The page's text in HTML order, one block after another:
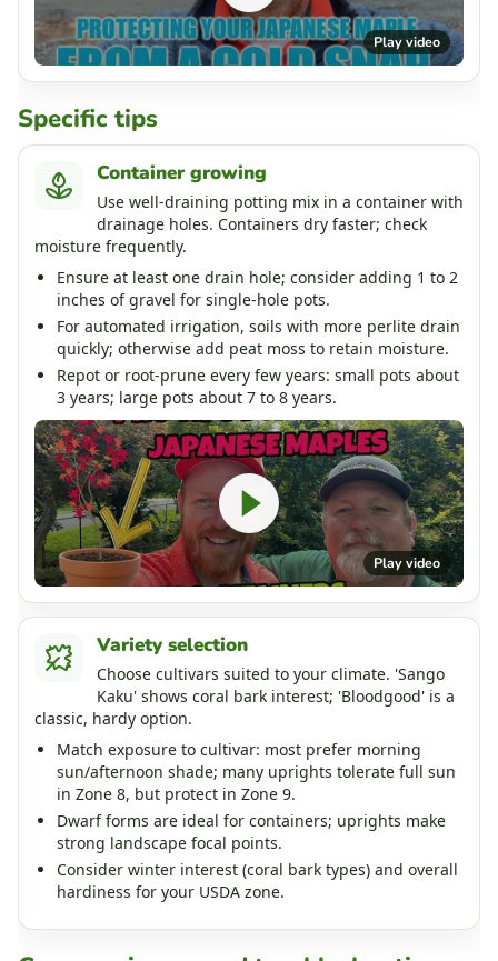
Play video
Specific tips
Container growing
Use well-draining potting mix in a container with
drainage holes. Containers dry faster; check
moisture frequently.
Ensure at least one drain hole; consider adding 1 to 2
inches of gravel for single-hole pots.
For automated irrigation, soils with more perlite drain
quickly; otherwise add peat moss to retain moisture.
Repot or root-prune every few years: small pots about
3 years; large pots about 7 to 8 years.
Play video
Variety selection
Choose cultivars suited to your climate. 'Sango
Kaku' shows coral bark interest; 'Bloodgood' is a
classic, hardy option.
Match exposure to cultivar: most prefer morning
sun/afternoon shade; many uprights tolerate full sun
in Zone 8, but protect in Zone 9.
Dwarf forms are ideal for containers; uprights make
strong landscape focal points.
Consider winter interest (coral bark types) and overall
hardiness for your USDA zone.